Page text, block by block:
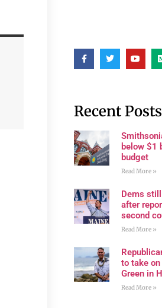
Recent Posts
below $1
budget
Read More »
Dems
after
second
Read More »
to take
Green in
Read More »